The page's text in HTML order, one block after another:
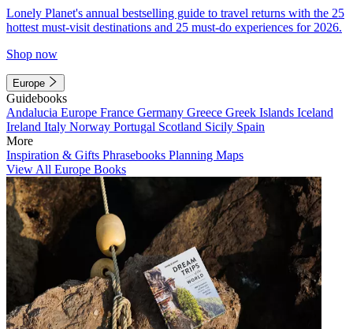
Lonely Planet's annual bestselling guide to travel returns with the 25
hottest must-visit destinations and 25 must-do experiences for 2026.
Shop now
Europe
Guidebooks
Andalucia Europe France Germany Greece Greek Islands Iceland
Ireland Italy Norway Portugal Scotland Sicily Spain
More
Inspiration & Gifts Phrasebooks Planning Maps
View All Europe Books